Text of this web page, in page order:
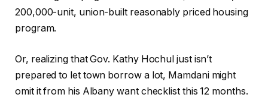
200,000-unit, union-built reasonably priced housing
program.
Or, realizing that Gov. Kathy Hochul just isn’t
prepared to let town borrow a lot, Mamdani might
omit it from his Albany want checklist this 12 months.